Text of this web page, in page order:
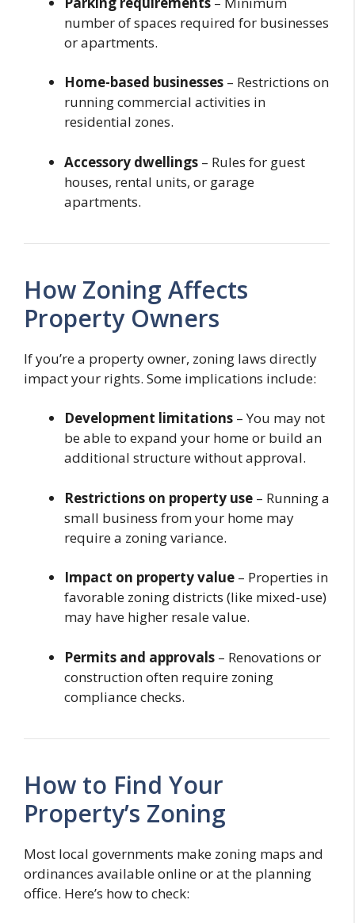
number of spaces required for businesses
or apartments.
Home-based businesses – Restrictions on
running commercial activities in
residential zones.
Accessory dwellings – Rules for guest
houses, rental units, or garage
apartments.
How Zoning Affects
Property Owners
If you’re a property owner, zoning laws directly
impact your rights. Some implications include:
Development limitations – You may not
be able to expand your home or build an
additional structure without approval.
Restrictions on property use – Running a
small business from your home may
require a zoning variance.
Impact on property value – Properties in
favorable zoning districts (like mixed-use)
may have higher resale value.
Permits and approvals – Renovations or
construction often require zoning
compliance checks.
How to Find Your
Property’s Zoning
Most local governments make zoning maps and
ordinances available online or at the planning
office. Here’s how to check: